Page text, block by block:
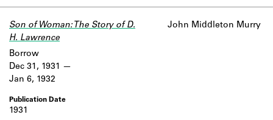
Son of Woman: The Story of D.
H. Lawrence
John Middleton Murry
1931
Borrow
Dec 31, 1931
Jan 6, 1932